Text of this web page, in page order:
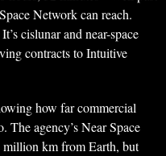
Network can reach.
cislunar and near-space
contracts to Intuitive
how far commercial
The agency’s Near Space
million km from Earth, but